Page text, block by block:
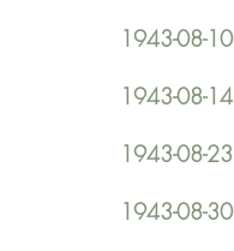
1943-08-10
1943-08-14
1943-08-23
1943-08-30